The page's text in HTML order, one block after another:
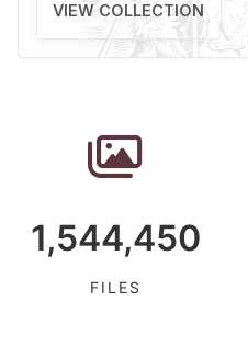
VIEW COLLECTION
1,544,450
FILES